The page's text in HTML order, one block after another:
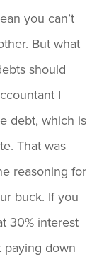
you can’t
But what
should
I
debt, which is
That was
reasoning for
buck. If you
30% interest
paying down